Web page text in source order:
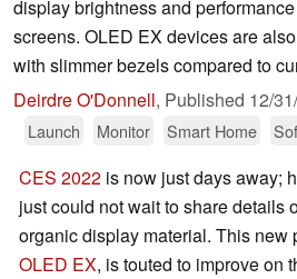
display brightness and
screens. OLED EX devices are
with slimmer bezels compared to
Deirdre O'Donnell, Published 12/
Launch
Monitor Smart Home
CES 2022 is now just days away;
just could not wait to share details
organic display material. This new
OLED EX, is touted to improve on